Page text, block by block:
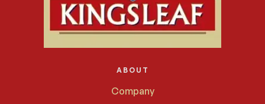
ABOUT
Company